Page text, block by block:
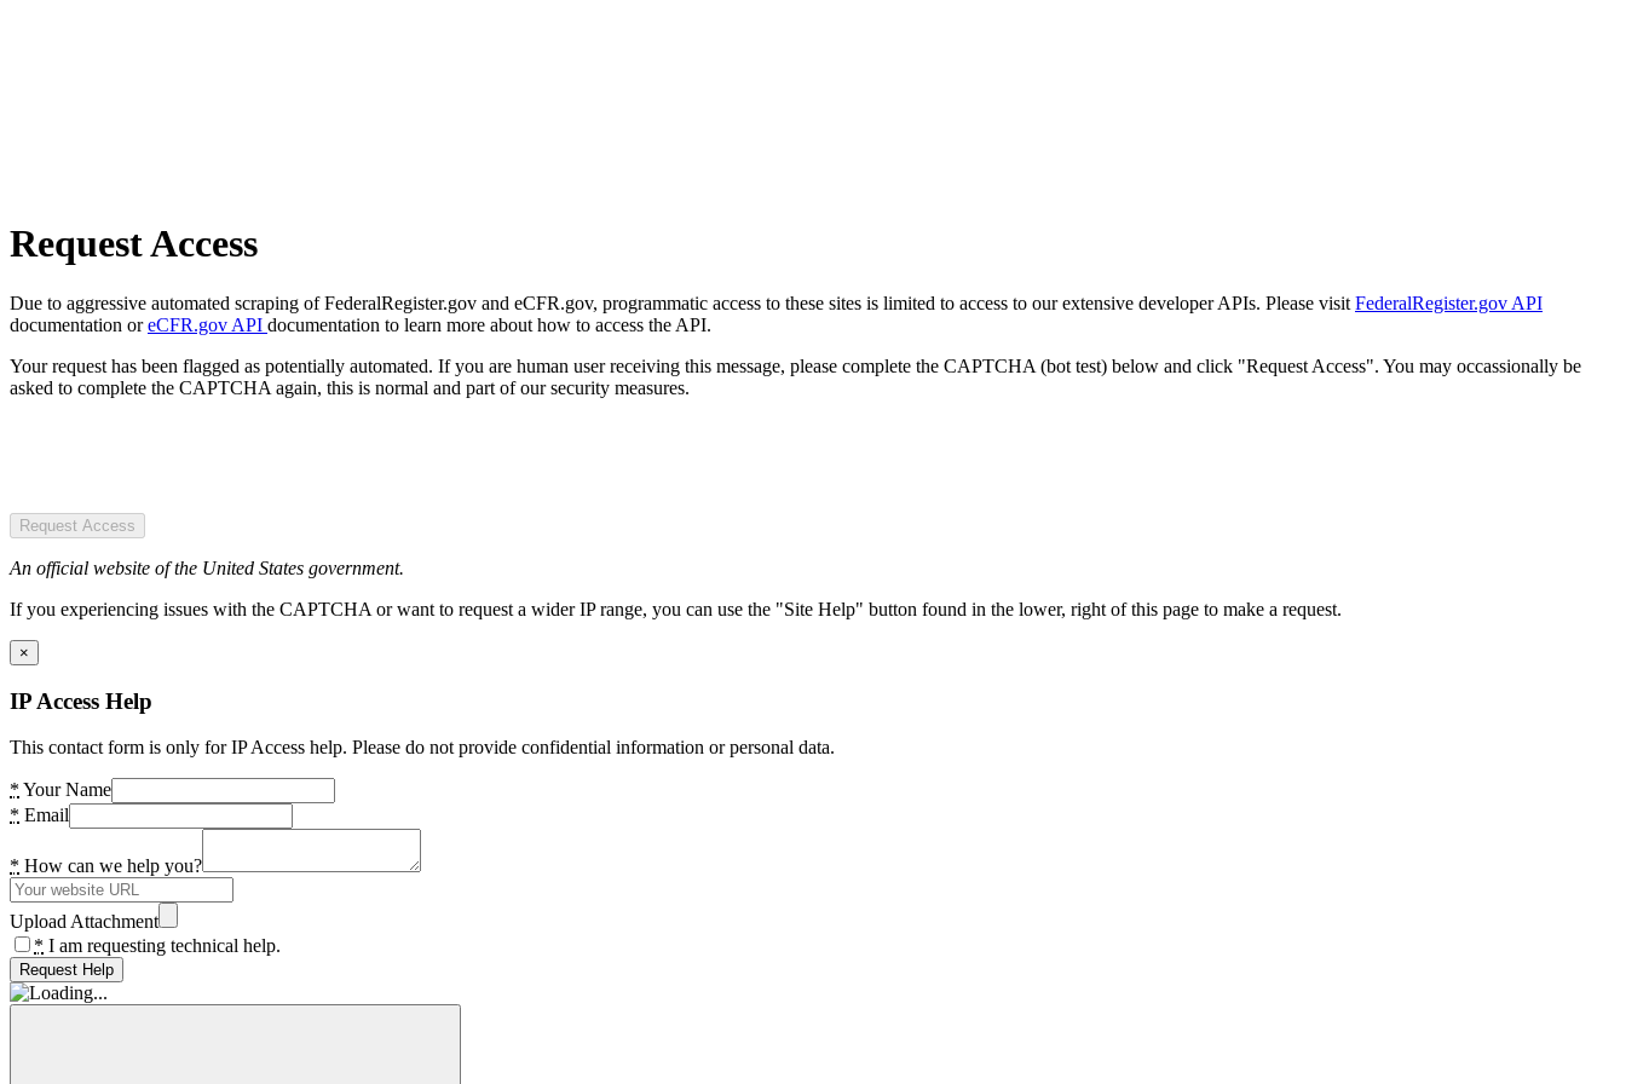
Request Access
Due to aggressive automated scraping of FederalRegister.gov and eCFR.gov, programmatic access to these sites is limited to access to our extensive developer APIs. Please visit FederalRegister.gov API
documentation oreCFR.gov API documentation to learn more about how to access the API.
Your request has been flagged as potentially automated. If you are human user receiving this message, please complete the CAPTCHA (bot test) below and click "Request Access". You may occassionally be
asked to complete the CAPTCHA again, this is normal and part of our security measures.
Request Access
An official website of the United States government.
If you experiencing issues with the CAPTCHA or want to request a wider IP range, you can use the "Site Help" button found in the lower, right of this page to make a request.
×
IP Access Help
This contact form is only for IP Access help. Please do not provide confidential information or personal data.
* Your Name
* Email
* How can we help you?
Upload Attachment
* I am requesting technical help.